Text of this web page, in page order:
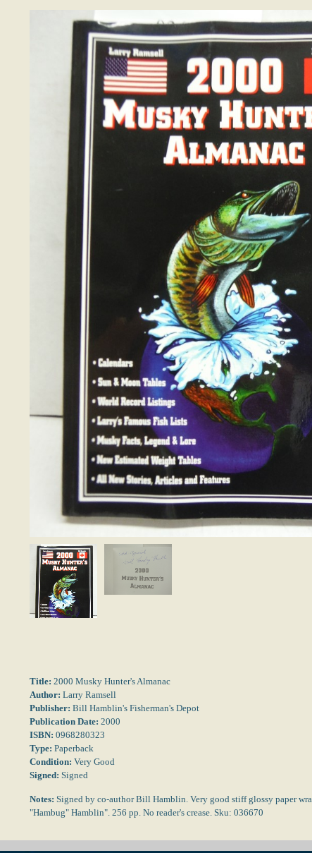
Title: 2000 Musky Hunter's Almanac
Author: Larry Ramsell
Publisher: Bill Hamblin's Fisherman's Depot
Publication Date: 2000
ISBN: 0968280323
Type: Paperback
Condition: Very Good
Signed: Signed
Notes: Signed by co-author Bill Hamblin. Very good stiff glossy paper
"Hambug" Hamblin". 256 pp. No reader's crease. Sku: 036670